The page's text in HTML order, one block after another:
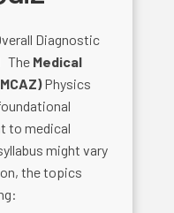
Diagnostic
The Medical
Physics
to medical
might vary
the topics